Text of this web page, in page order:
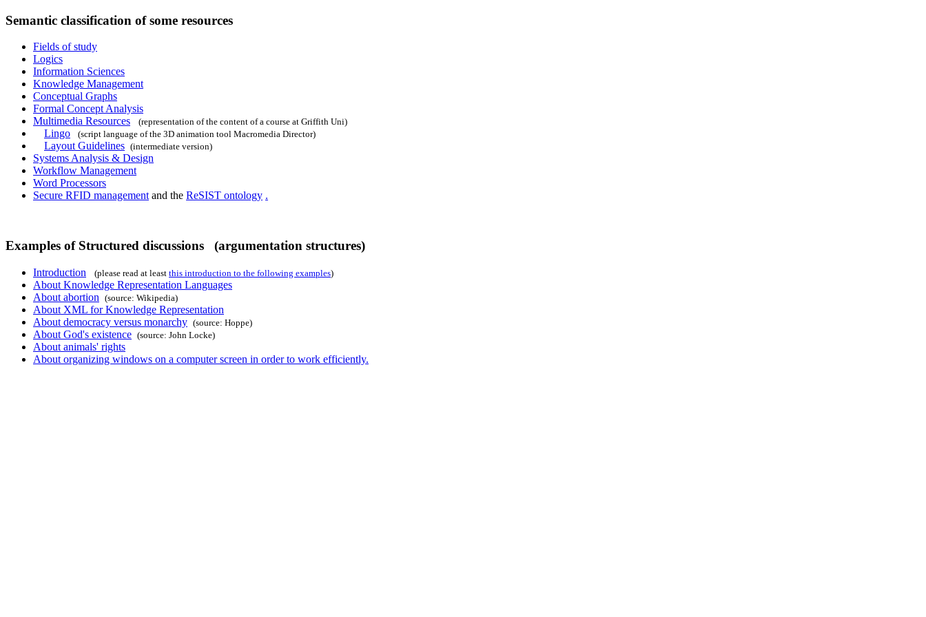
Semantic classification of some resources
Fields of study
Logics
Information Sciences
Knowledge Management
Conceptual Graphs
Formal Concept Analysis
Multimedia Resources
(representation of the content of a course at Griffith Uni)
Lingo (script language of the 3D animation tool Macromedia Director)
Layout Guidelines (intermediate version)
Systems Analysis & Design
Workflow Management
Word Processors
Secure RFID managementand the ReSIST ontology .
Examples of Structured discussions (argumentation structures)
Introduction (please read at least this introduction to the following examples)
About Knowledge Representation Languages
About abortion (source: Wikipedia)
About XML for Knowledge Representation
About democracy versus monarchy (source: Hoppe)
About God's existence (source: John Locke)
About animals' rights
About organizing windows on a computer screen in order to work efficiently.